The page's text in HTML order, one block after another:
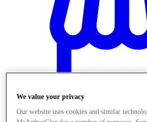
We value your privacy
Our website uses cookies and similar